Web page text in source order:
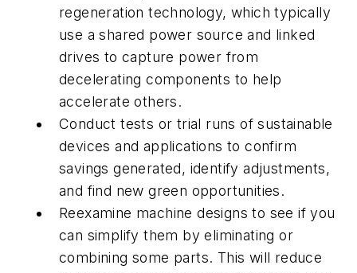
regeneration technology, which typically
use a shared power source and linked
drives to capture power from
decelerating components to help
accelerate others.
Conduct tests or trial runs of sustainable
devices and applications to confirm
savings generated, identify adjustments,
and find new green opportunities.
Reexamine machine designs to see if you
can simplify them by eliminating or
combining some parts. This will reduce